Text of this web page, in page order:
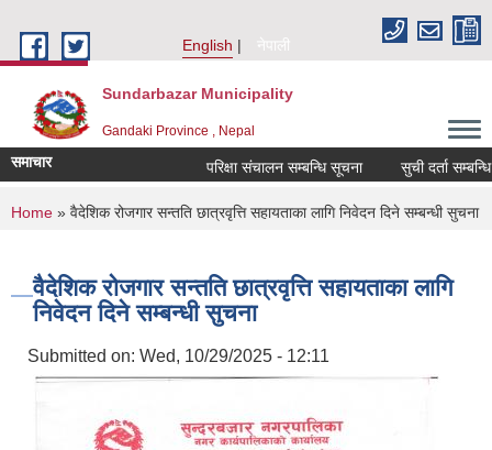
English
नेपाली
Sundarbazar Municipality
Gandaki Province , Nepal
समाचार परिक्षा संचालन सम्बन्धि सूचना सुची दर्ता सम्बन्धि
You are here
Home » वैदेशिक रोजगार सन्तति छात्रवृत्ति सहायताका लागि निवेदन दिने सम्बन्धी सुचना
वैदेशिक रोजगार सन्तति छात्रवृत्ति सहायताका लागि
निवेदन दिने सम्बन्धी सुचना
Submitted on: Wed, 10/29/2025 - 12:11